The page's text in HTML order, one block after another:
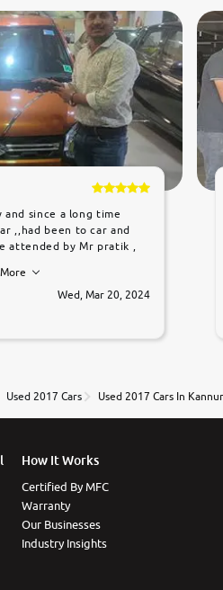
and since a long time
,,had been to car and
attended by Mr pratik ,
explained us that they
so we were relaxed.
I am writing this
with mr pratik
Wed, Mar 20, 2024
Used 2017 Cars Used 2017 Cars In Kannur
How It Works
Certified By MFC
Warranty
Our Businesses
Industry Insights